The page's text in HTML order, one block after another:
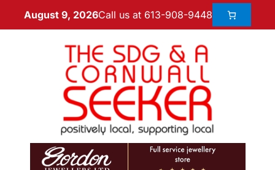
August 9, 2026Call us at 613-908-9448